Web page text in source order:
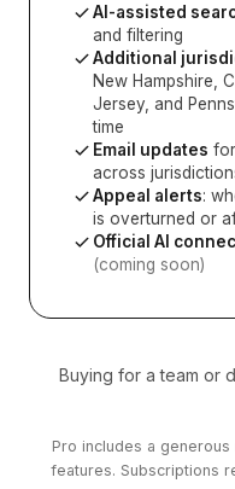
AI-assisted
and filtering
Additional
New Hampshire,
Jersey, and
time
Email updates
across
Appeal alerts:
is overturned or
Official AI
(coming soon)
Buying for a team or
Pro includes a
features. Subscriptions